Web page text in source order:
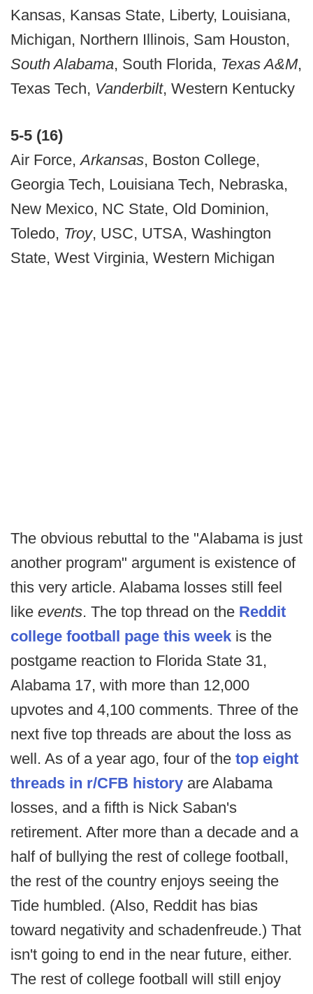
Kansas, Kansas State, Liberty, Louisiana,
Michigan, Northern Illinois, Sam Houston,
South Alabama, South Florida, Texas A&M,
Texas Tech, Vanderbilt, Western Kentucky
5-5 (16)
Air Force,Arkansas, Boston College,
Georgia Tech, Louisiana Tech, Nebraska,
New Mexico, NC State, Old Dominion,
Toledo, Troy, USC, UTSA, Washington
State, West Virginia, Western Michigan
The obvious rebuttal to the "Alabama is just
another program" argument is existence of
this very article. Alabama losses still feel
like events. The top thread on the Reddit
college football page this week is the
postgame reaction to Florida State 31,
Alabama 17, with more than 12,000
upvotes and 4,100 comments. Three of the
next five top threads are about the loss as
well. As of a year ago, four of the top eight
threads in r/CFB history are Alabama
losses, and a fifth is Nick Saban's
retirement. After more than a decade and a
half of bullying the rest of college football,
the rest of the country enjoys seeing the
Tide humbled. (Also, Reddit has bias
toward negativity and schadenfreude.) That
isn't going to end in the near future, either.
The rest of college football will still enjoy